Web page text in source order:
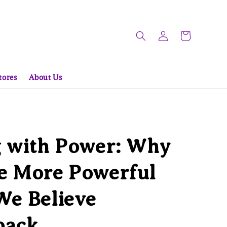
About Us
Power: Why
More Powerful
Believe